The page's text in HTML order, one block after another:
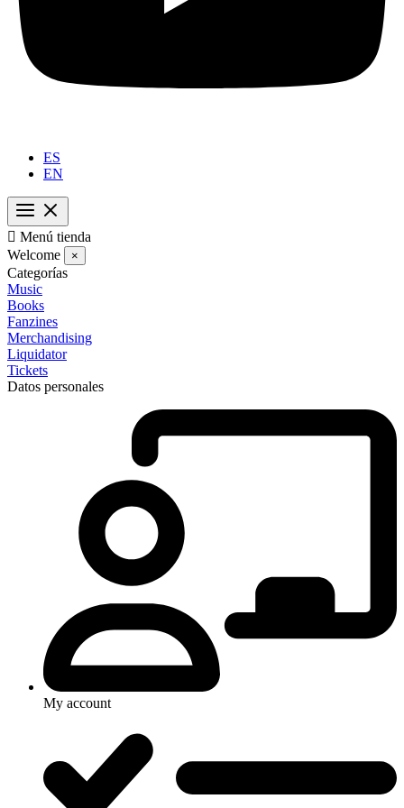
ES
EN
 Menú tienda
Welcome
×
Categorías
Music
Books
Fanzines
Merchandising
Liquidator
Tickets
Datos personales
My account